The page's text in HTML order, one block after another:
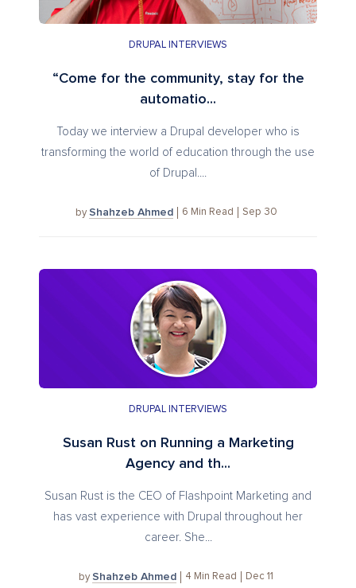
DRUPAL INTERVIEWS
“Come for the community, stay for the
automatio...
Today we interview a Drupal developer who is
transforming the world of education through the use
of Drupal....
by Shahzeb Ahmed 6 Min Read Sep 30
DRUPAL INTERVIEWS
Susan Rust on Running a Marketing
Agency and th...
Susan Rust is the CEO of Flashpoint Marketing and
has vast experience with Drupal throughout her
career. She...
by Shahzeb Ahmed 4 Min Read Dec 11